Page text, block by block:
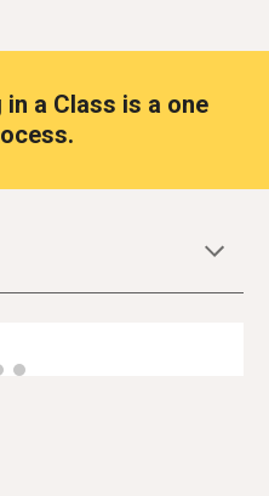
a Class is a one